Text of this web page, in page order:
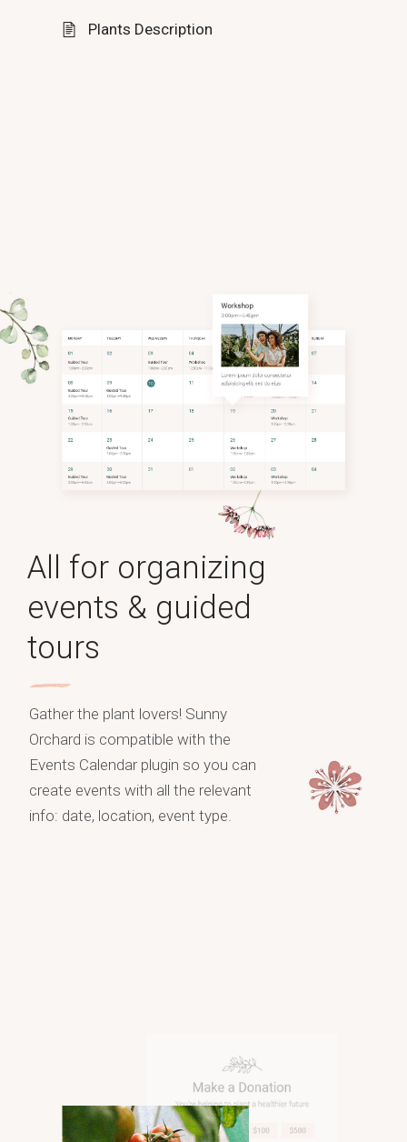
Plants Description
All for organizing
events & guided
tours
Gather the plant lovers! Sunny
Orchard is compatible with the
Events Calendar plugin so you can
create events with all the relevant
info: date, location, event type.